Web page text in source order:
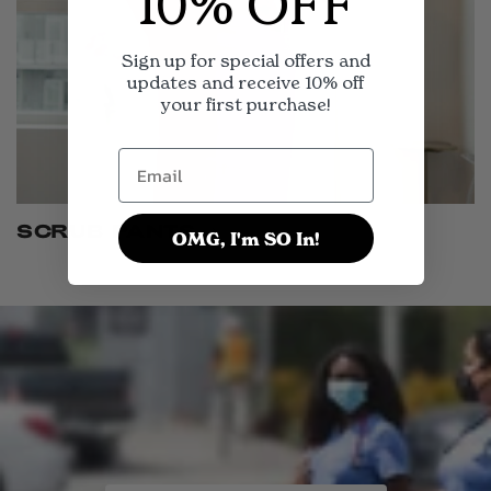
SCRUB PANTS
Sign up for special offers and
updates and receive 10% off
your first purchase!
OMG, I'm SO In!